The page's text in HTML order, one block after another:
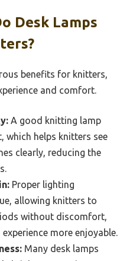
Desk Lamps
benefits for knitters,
and comfort.
A good knitting lamp
which helps knitters see
clearly, reducing the
Proper lighting
allowing knitters to
without discomfort,
more enjoyable.
Many desk lamps